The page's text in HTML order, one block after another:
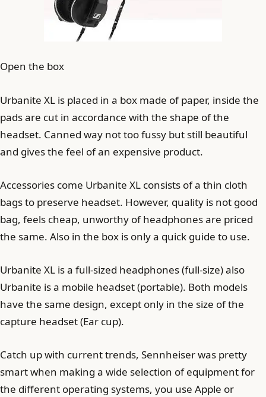
Open the box
Urbanite XL is placed in a box made of paper, inside the
pads are cut in accordance with the shape of the
headset. Canned way not too fussy but still beautiful
and gives the feel of an expensive product.
Accessories come Urbanite XL consists of a thin cloth
bags to preserve headset. However, quality is not good
bag, feels cheap, unworthy of headphones are priced
the same. Also in the box is only a quick guide to use.
Urbanite XL is a full-sized headphones (full-size) also
Urbanite is a mobile headset (portable). Both models
have the same design, except only in the size of the
capture headset (Ear cup).
Catch up with current trends, Sennheiser was pretty
smart when making a wide selection of equipment for
the different operating systems, you use Apple or